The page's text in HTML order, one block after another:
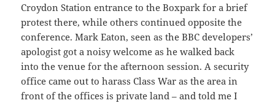
Croydon Station entrance to the Boxpark for a brief
protest there, while others continued opposite the
conference. Mark Eaton, seen as the BBC developers’
apologist got a noisy welcome as he walked back
into the venue for the afternoon session. A security
office came out to harass Class War as the area in
front of the offices is private land – and told me I